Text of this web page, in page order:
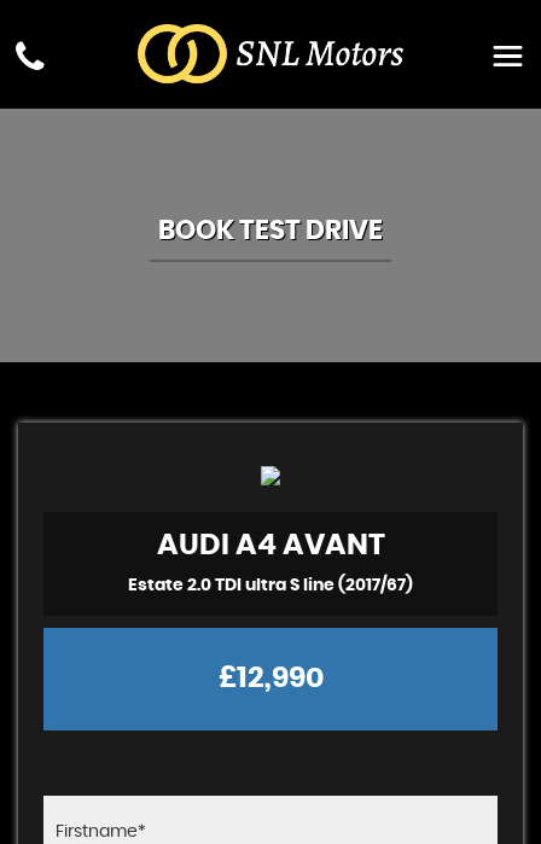
BOOK TEST DRIVE
AUDI A4 AVANT
Estate 2.0 TDI ultra S line (2017/67)
£12,990